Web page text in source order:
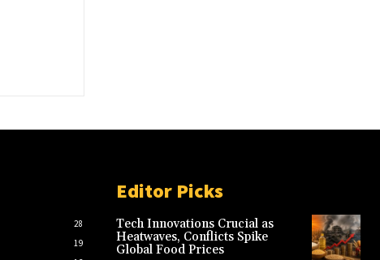
28
19
Editor Picks
Tech Innovations Crucial as
Heatwaves, Conflicts Spike
Global Food Prices